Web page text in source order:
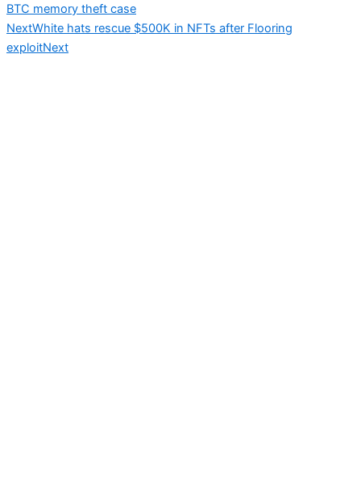
BTC memory theft case
NextWhite hats rescue $500K in NFTs after Flooring
exploitNext